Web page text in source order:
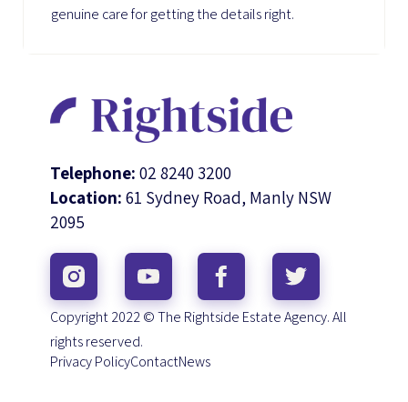
genuine care for getting the details right.
Telephone: 02 8240 3200
Location: 61 Sydney Road, Manly NSW
2095
Copyright 2022 © The Rightside Estate Agency. All
rights reserved.
Privacy PolicyContactNews